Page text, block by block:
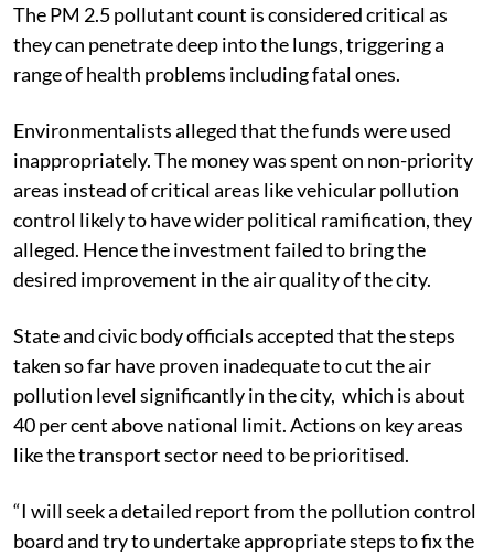
The PM 2.5 pollutant count is considered critical as
they can penetrate deep into the lungs, triggering a
range of health problems including fatal ones.
Environmentalists alleged that the funds were used
inappropriately. The money was spent on non-priority
areas instead of critical areas like vehicular pollution
control likely to have wider political ramification, they
alleged. Hence the investment failed to bring the
desired improvement in the air quality of the city.
State and civic body officials accepted that the steps
taken so far have proven inadequate to cut the air
pollution level significantly in the city, which is about
40 per cent above national limit. Actions on key areas
like the transport sector need to be prioritised.
“I will seek a detailed report from the pollution control
board and try to undertake appropriate steps to fix the